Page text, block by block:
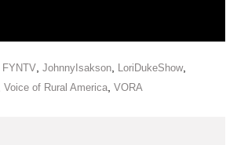
FYNTV JohnnyIsakson LoriDukeShow,
Voice of Rural America VORA